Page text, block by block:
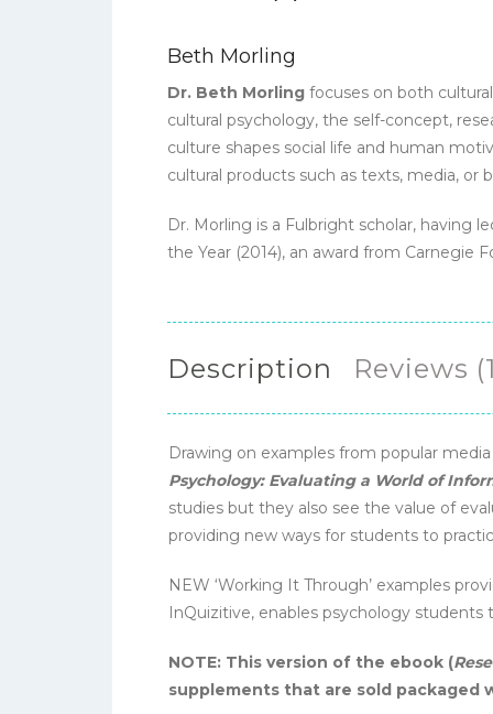
Beth Morling
Dr. Beth Morling focuses on both
cultural psychology, the self-concept,
culture shapes social life and human
cultural products such as texts, media, or
Dr. Morling is a Fulbright scholar, having
the Year (2014), an award from Carnegie
Description Reviews
Drawing on examples from popular
Psychology: Evaluating a World of
studies but they also see the value of
providing new ways for students to
NEW ‘Working It Through’ examples
InQuizitive, enables psychology
NOTE: This version of the ebook (
supplements that are sold packaged